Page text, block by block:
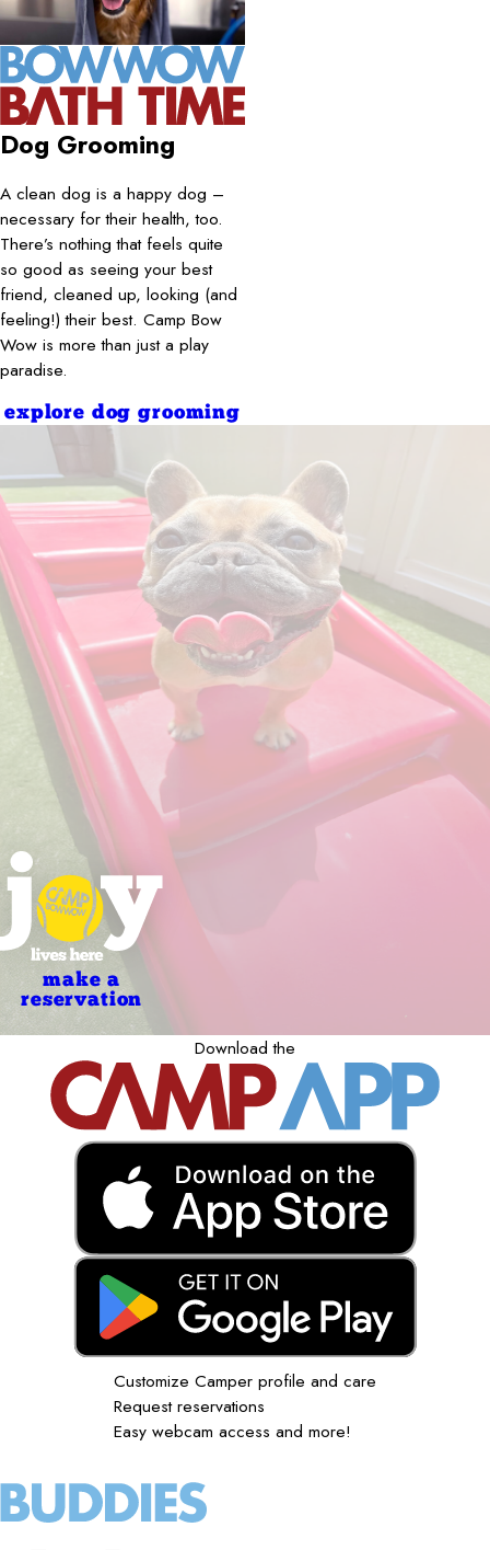
Dog Grooming
A clean dog is a happy dog –
necessary for their health, too.
There’s nothing that feels quite
so good as seeing your best
friend, cleaned up, looking (and
feeling!) their best. Camp Bow
Wow is more than just a play
paradise.
explore dog grooming
make a
reservation
Download the
Customize Camper profile and care
Request reservations
Easy webcam access and more!